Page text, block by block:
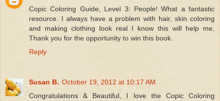
Copic Coloring Guide, Level 3: People! What a fantastic
resource. I always have a problem with hair, skin coloring
and making clothing look real I know this will help me.
Thank you for the opportunity to win this book.
Reply
Susan B. October 19, 2012 at 10:17 AM
Congratulations & Beautiful, I love the Copic Coloring